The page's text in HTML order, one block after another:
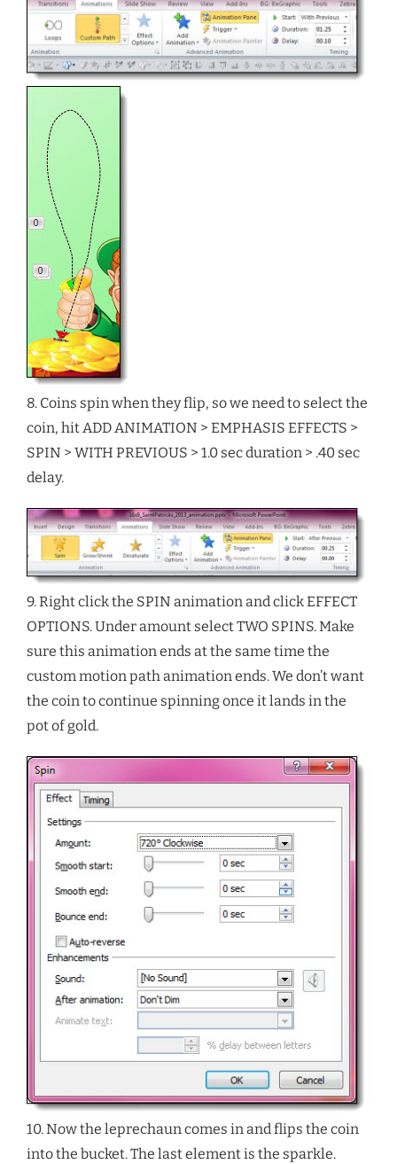
8. Coins spin when they flip, so we need to select the
coin, hit ADD ANIMATION > EMPHASIS EFFECTS >
SPIN > WITH PREVIOUS > 1.0 sec duration > .40 sec
delay.
9. Right click the SPIN animation and click EFFECT
OPTIONS. Under amount select TWO SPINS. Make
sure this animation ends at the same time the
custom motion path animation ends. We don’t want
the coin to continue spinning once it lands in the
pot of gold.
10. Now the leprechaun comes in and flips the coin
into the bucket. The last element is the sparkle.